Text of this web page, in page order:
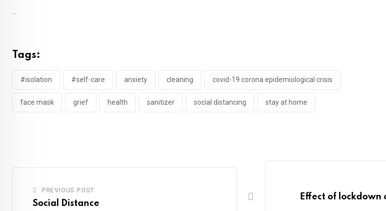
...
Tags:
#isolation #self-care anxiety cleaning covid-19 corona epidemiological crisis
face mask grief health sanitizer social distancing stay at home
PREVIOUS POST
Social Distance
Effect of lockdown